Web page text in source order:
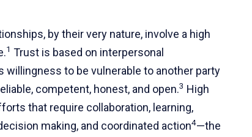
by their very nature, involve a high
1 Trust is based on interpersonal
willingness to be vulnerable to another party
competent, honest, and open.3 High
that require collaboration, learning,
making, and coordinated action4—the